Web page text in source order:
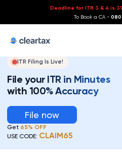
Deadline for ITR 3 & 4 is
To Book a CA -
ITR Filing Is Live!
File your ITR in Minutes
with 100% Accuracy
File now
Get 65% OFF
USE CODE: CLAIM65